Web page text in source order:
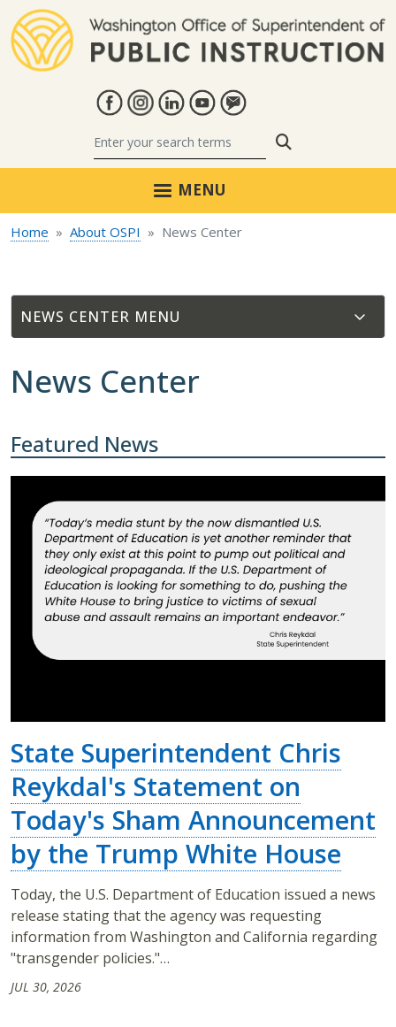
MENU
Home About OSPI News Center
NEWS CENTER
News Center
Featured News
State Superintendent Chris
Reykdal's Statement on
Today's Sham Announcement
by the Trump White House
Today, the U.S. Department of Education issued a news
release stating that the agency was requesting
information from Washington and California regarding
"transgender policies."…
JUL 30, 2026